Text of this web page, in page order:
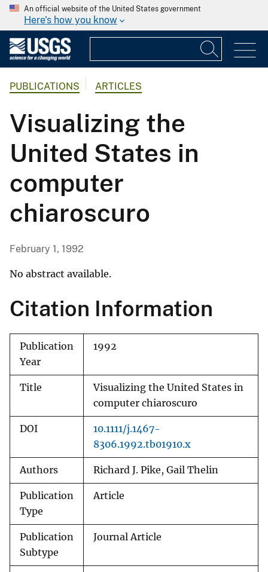
An official website of the United States government
Here's how you know
PUBLICATIONS ARTICLES
Visualizing the
United States in
computer
chiaroscuro
February 1, 1992
No abstract available.
Citation Information
Publication
Year
1992
Title
Visualizing the United States in
computer chiaroscuro
DOI
10.1111/j.1467-
8306.1992.tb01910.x
Authors Richard J. Pike, Gail Thelin
Publication
Type
Article
Publication
Subtype
Journal Article